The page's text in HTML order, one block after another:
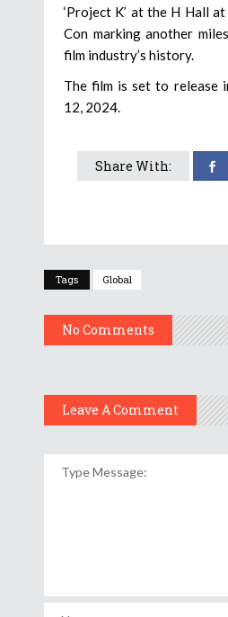
‘Project K’ at the H Hall
Con marking another
film industry’s history.
The film is set to release
12, 2024.
Share With:
Tags Global
No Comments
Leave A Comment